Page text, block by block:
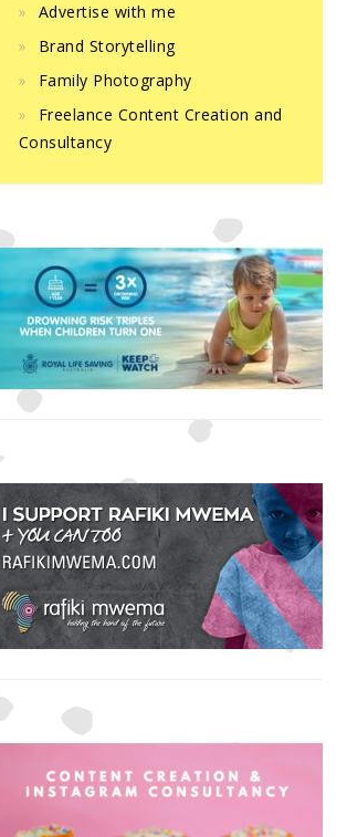
Advertise with me
Brand Storytelling
Family Photography
Freelance Content Creation and
Consultancy